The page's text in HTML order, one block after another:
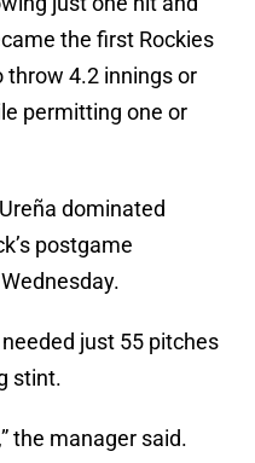
the first Rockies
throw 4.2 innings or
permitting one or
dominated
postgame
just 55 pitches
stint.
the manager said.